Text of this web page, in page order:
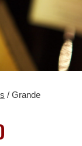
/ Grande